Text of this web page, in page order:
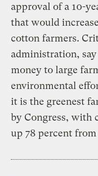
approval of a 10-
that would
cotton farmers.
administration,
money to large
environmental
it is the greenest
by Congress, with
up 78 percent from